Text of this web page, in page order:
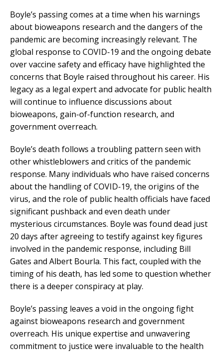
Boyle’s passing comes at a time when his warnings
about bioweapons research and the dangers of the
pandemic are becoming increasingly relevant. The
global response to COVID-19 and the ongoing debate
over vaccine safety and efficacy have highlighted the
concerns that Boyle raised throughout his career. His
legacy as a legal expert and advocate for public health
will continue to influence discussions about
bioweapons, gain-of-function research, and
government overreach.
Boyle’s death follows a troubling pattern seen with
other whistleblowers and critics of the pandemic
response. Many individuals who have raised concerns
about the handling of COVID-19, the origins of the
virus, and the role of public health officials have faced
significant pushback and even death under
mysterious circumstances. Boyle was found dead just
20 days after agreeing to testify against key figures
involved in the pandemic response, including Bill
Gates and Albert Bourla. This fact, coupled with the
timing of his death, has led some to question whether
there is a deeper conspiracy at play.
Boyle’s passing leaves a void in the ongoing fight
against bioweapons research and government
overreach. His unique expertise and unwavering
commitment to justice were invaluable to the health